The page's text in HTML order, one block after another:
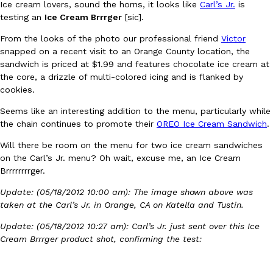
Eating In
DoorDash Just Took A Major Step Toward Drone Delivery
DoorDash is adding drone delivery as an option for customers.
135 air carrier certification from the Federal Aviation
Dunkin’ Just Solved The Biggest Problem With Its Viral
Ice cream lovers, sound the horns, it looks like Carl’s Jr. is
testing an Ice Cream Brrrger [sic].
From the looks of the photo our professional friend Victor
snapped on a recent visit to an Orange County location, the
sandwich is priced at $1.99 and features chocolate ice cream at
the core, a drizzle of multi-colored icing and is flanked by
cookies.
Seems like an interesting addition to the menu, particularly while
the chain continues to promote their OREO Ice Cream Sandwich.
Will there be room on the menu for two ice cream sandwiches
on the Carl’s Jr. menu? Oh wait, excuse me, an Ice Cream
Brrrrrrrrger.
Update: (05/18/2012 10:00 am): The image shown above was
taken at the Carl’s Jr. in Orange, CA on Katella and Tustin.
Update: (05/18/2012 10:27 am): Carl’s Jr. just sent over this Ice
Cream Brrrger product shot, confirming the test: